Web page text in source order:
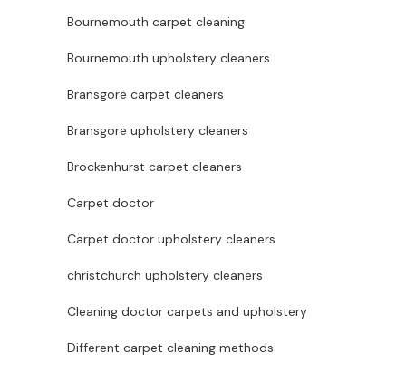
Bournemouth carpet cleaning
Bournemouth upholstery cleaners
Bransgore carpet cleaners
Bransgore upholstery cleaners
Brockenhurst carpet cleaners
Carpet doctor
Carpet doctor upholstery cleaners
christchurch upholstery cleaners
Cleaning doctor carpets and upholstery
Different carpet cleaning methods